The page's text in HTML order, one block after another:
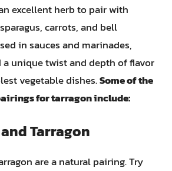
excellent herb to pair with
carrots, and bell
in sauces and marinades,
a unique twist and depth of flavor
vegetable dishes.Some of the
for tarragon include:
Tarragon
are a natural pairing. Try